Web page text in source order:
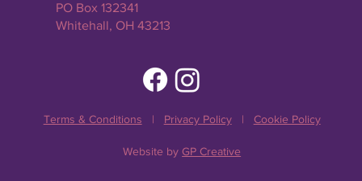
PO Box 132341
Whitehall, OH 43213
Terms & Conditions | Privacy Policy | Cookie Policy
Website byGP Creative